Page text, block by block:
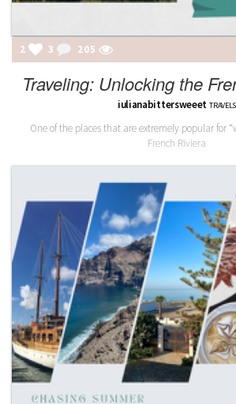
2 3 205
Traveling: Unlocking the
iulianabittersweeet TRAVELS
One of the places that are extremely popular for
French Riviera